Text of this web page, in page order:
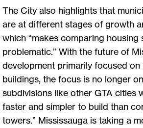
The City also highlights that
are at different stages of growth
which “makes comparing housing
problematic.” With the future of
development primarily focused on
buildings, the focus is no longer
subdivisions like other GTA cities
faster and simpler to build than
towers.” Mississauga is taking a